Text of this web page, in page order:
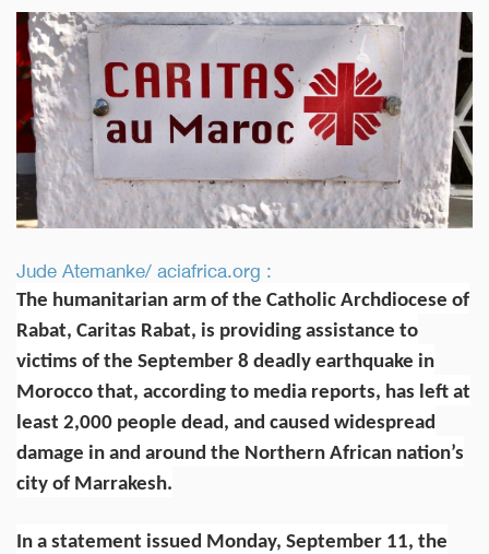
Jude Atemanke/ aciafrica.org :
The humanitarian arm of the Catholic Archdiocese of
Rabat, Caritas Rabat, is providing assistance to
victims of the September 8 deadly earthquake in
Morocco that, according to media reports, has left at
least 2,000 people dead, and caused widespread
damage in and around the Northern African nation’s
city of Marrakesh.
In a statement issued Monday, September 11, the